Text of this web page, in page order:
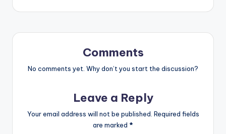
Comments
No comments yet. Why don’t you start the discussion?
Leave a Reply
Your email address will not be published. Required fields
are marked *